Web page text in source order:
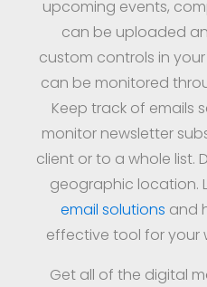
upcoming events,
can be uploaded
custom controls in
can be monitored
Keep track of emails
monitor newsletter
client or to a whole list.
geographic location.
email solutions and
effective tool for your
Get all of the digital